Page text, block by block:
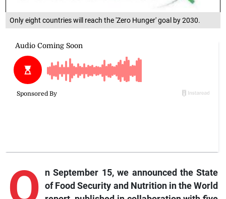
Only eight countries will reach the 'Zero Hunger' goal by 2030.
n September 15, we announced the State
of Food Security and Nutrition in the World